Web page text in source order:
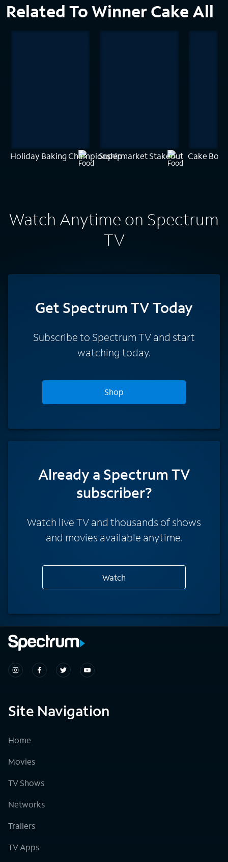
Related To Winner Cake All
Holiday Baking ChampionshipSupermarket Stakeout Cake Boss
Watch Anytime on Spectrum
TV
Get Spectrum TV Today
Subscribe to Spectrum TV and start
watching today.
Shop
Already a Spectrum TV
subscriber?
Watch live TV and thousands of shows
and movies available anytime.
Watch
Site Navigation
Home
Movies
TV Shows
Networks
Trailers
TV Apps